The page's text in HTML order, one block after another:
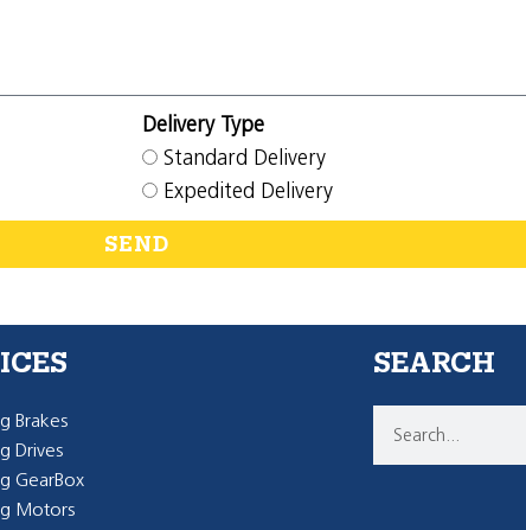
Delivery Type
Standard Delivery
Expedited Delivery
SEND
Brakes
Drives
GearBox
Motors
SEARCH